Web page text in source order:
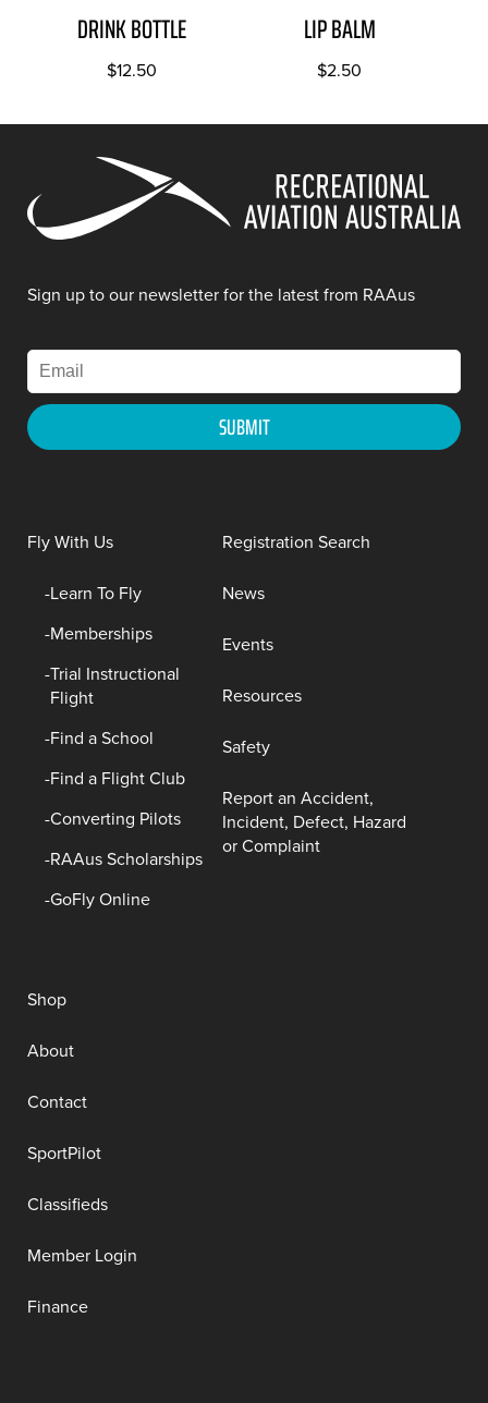
DRINK BOTTLE
$12.50
LIP BALM
$2.50
Sign up to our newsletter for the latest from RAAus
Fly With Us
Learn To Fly
Memberships
Trial Instructional
Flight
Find a School
Find a Flight Club
Converting Pilots
RAAus Scholarships
GoFly Online
Registration Search
News
Events
Resources
Safety
Report an Accident,
Incident, Defect, Hazard
or Complaint
Shop
About
Contact
SportPilot
Classifieds
Member Login
Finance